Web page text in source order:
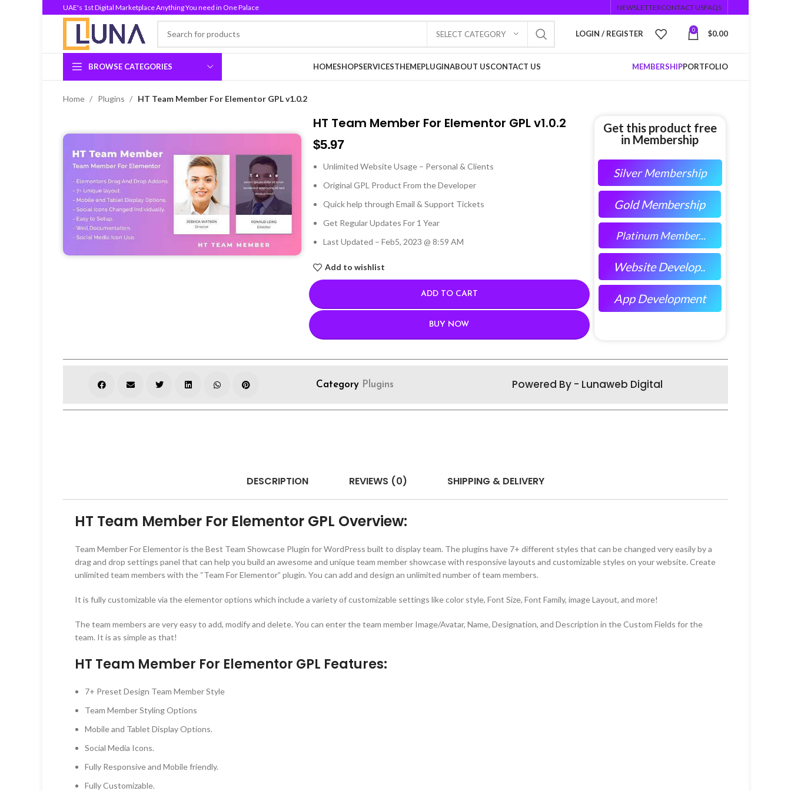
UAE's 1st Digital Marketplace Anything You need in One Palace NEWSLETTERCONTACT USFAQS
SELECT CATEGORY LOGIN / REGISTER 0 $0.00
BROWSE CATEGORIES HOMESHOPSERVICESTHEMEPLUGINABOUT USCONTACT US MEMBERSHIPPORTFOLIO
Home Plugins HT Team Member For Elementor GPL v1.0.2
HT Team Member For Elementor GPL v1.0.2
$5.97
Unlimited Website Usage – Personal & Clients
Original GPL Product From the Developer
Quick help through Email & Support Tickets
Get Regular Updates For 1 Year
Last Updated – Feb5, 2023 @ 8:59 AM
Add to wishlist
ADD TO CART
BUY NOW
Get this product free
in Membership
Silver Membership
Gold Membership
Platinum Member...
Website Develop..
App Development
Category Plugins Powered By - Lunaweb Digital
DESCRIPTION REVIEWS (0) SHIPPING & DELIVERY
HT Team Member For Elementor GPL Overview:
Team Member For Elementor is the Best Team Showcase Plugin for WordPress built to display team. The plugins have 7+ different styles that can be changed very easily by a
drag and drop settings panel that can help you build an awesome and unique team member showcase with responsive layouts and customizable styles on your website. Create
unlimited team members with the “Team For Elementor” plugin. You can add and design an unlimited number of team members.
It is fully customizable via the elementor options which include a variety of customizable settings like color style, Font Size, Font Family, image Layout, and more!
The team members are very easy to add, modify and delete. You can enter the team member Image/Avatar, Name, Designation, and Description in the Custom Fields for the
team. It is as simple as that!
HT Team Member For Elementor GPL Features:
7+ Preset Design Team Member Style
Team Member Styling Options
Mobile and Tablet Display Options.
Social Media Icons.
Fully Responsive and Mobile friendly.
Fully Customizable.